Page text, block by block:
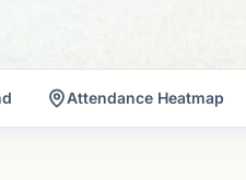
Attendance Heatmap